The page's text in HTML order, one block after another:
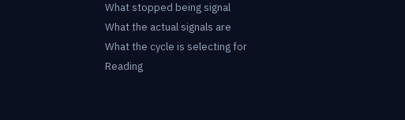
What stopped being signal
What the actual signals are
What the cycle is selecting for
Reading